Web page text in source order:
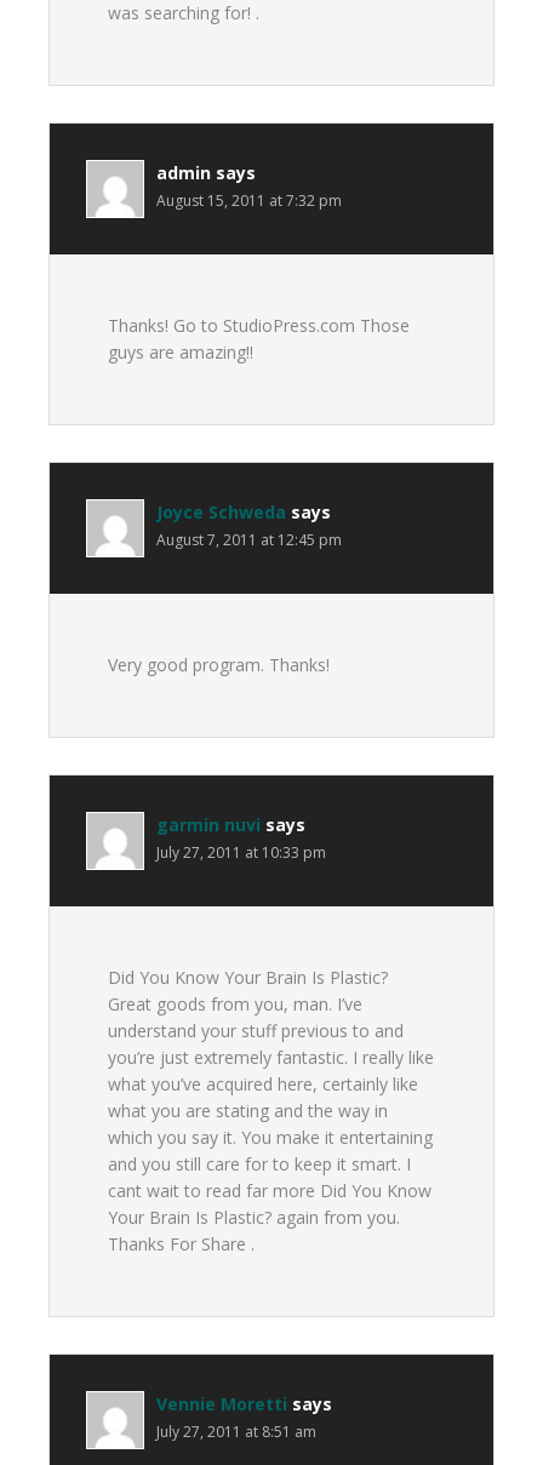
was searching for! .
admin says
August 15, 2011 at 7:32 pm
Thanks! Go to StudioPress.com Those
guys are amazing!!
Joyce Schweda says
August 7, 2011 at 12:45 pm
Very good program. Thanks!
garmin nuvi says
July 27, 2011 at 10:33 pm
Did You Know Your Brain Is Plastic?
Great goods from you, man. I’ve
understand your stuff previous to and
you’re just extremely fantastic. I really like
what you’ve acquired here, certainly like
what you are stating and the way in
which you say it. You make it entertaining
and you still care for to keep it smart. I
cant wait to read far more Did You Know
Your Brain Is Plastic? again from you.
Thanks For Share .
Vennie Moretti says
July 27, 2011 at 8:51 am